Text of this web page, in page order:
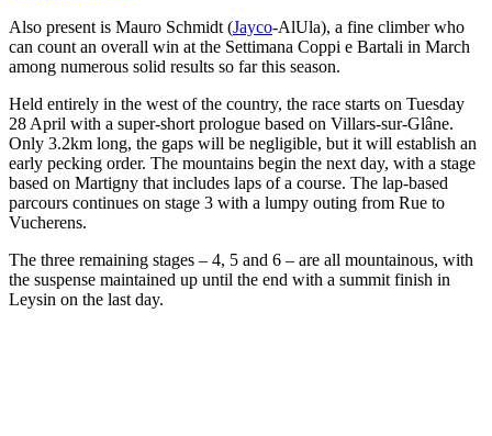
Also present is Mauro Schmidt (Jayco-AlUla), a fine climber who
can count an overall win at the Settimana Coppi e Bartali in March
among numerous solid results so far this season.
Held entirely in the west of the country, the race starts on Tuesday
28 April with a super-short prologue based on Villars-sur-Glâne.
Only 3.2km long, the gaps will be negligible, but it will establish an
early pecking order. The mountains begin the next day, with a stage
based on Martigny that includes laps of a course. The lap-based
parcours continues on stage 3 with a lumpy outing from Rue to
Vucherens.
The three remaining stages – 4, 5 and 6 – are all mountainous, with
the suspense maintained up until the end with a summit finish in
Leysin on the last day.